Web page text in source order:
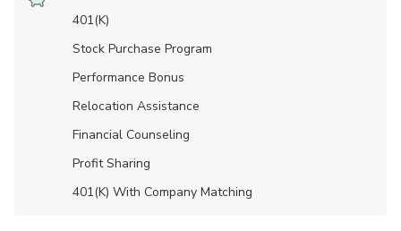
401(K)
Stock Purchase Program
Performance Bonus
Relocation Assistance
Financial Counseling
Profit Sharing
401(K) With Company Matching